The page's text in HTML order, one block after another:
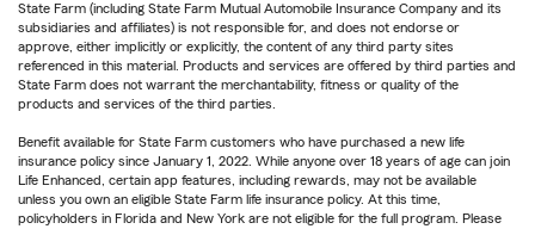
State Farm (including State Farm Mutual Automobile Insurance Company and its
subsidiaries and affiliates) is not responsible for, and does not endorse or
approve, either implicitly or explicitly, the content of any third party sites
referenced in this material. Products and services are offered by third parties and
State Farm does not warrant the merchantability, fitness or quality of the
products and services of the third parties.
Benefit available for State Farm customers who have purchased a new life
insurance policy since January 1, 2022. While anyone over 18 years of age can join
Life Enhanced, certain app features, including rewards, may not be available
unless you own an eligible State Farm life insurance policy. At this time,
policyholders in Florida and New York are not eligible for the full program. Please